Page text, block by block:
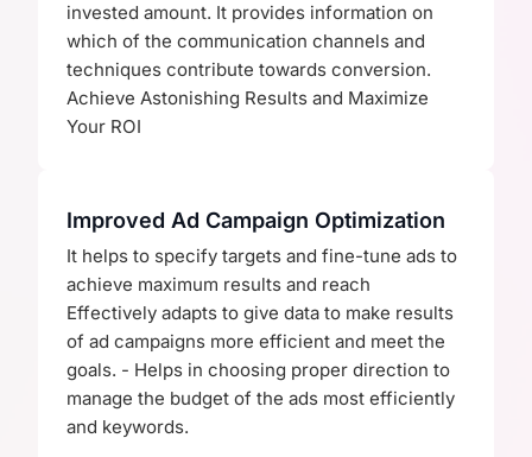
invested amount. It provides information on
which of the communication channels and
techniques contribute towards conversion.
Achieve Astonishing Results and Maximize
Your ROI
Improved Ad Campaign Optimization
It helps to specify targets and fine-tune ads to
achieve maximum results and reach
Effectively adapts to give data to make results
of ad campaigns more efficient and meet the
goals. - Helps in choosing proper direction to
manage the budget of the ads most efficiently
and keywords.